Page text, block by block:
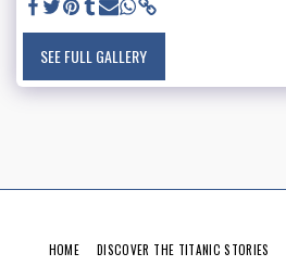
SEE FULL GALLERY
HOME DISCOVER THE TITANIC STORIES